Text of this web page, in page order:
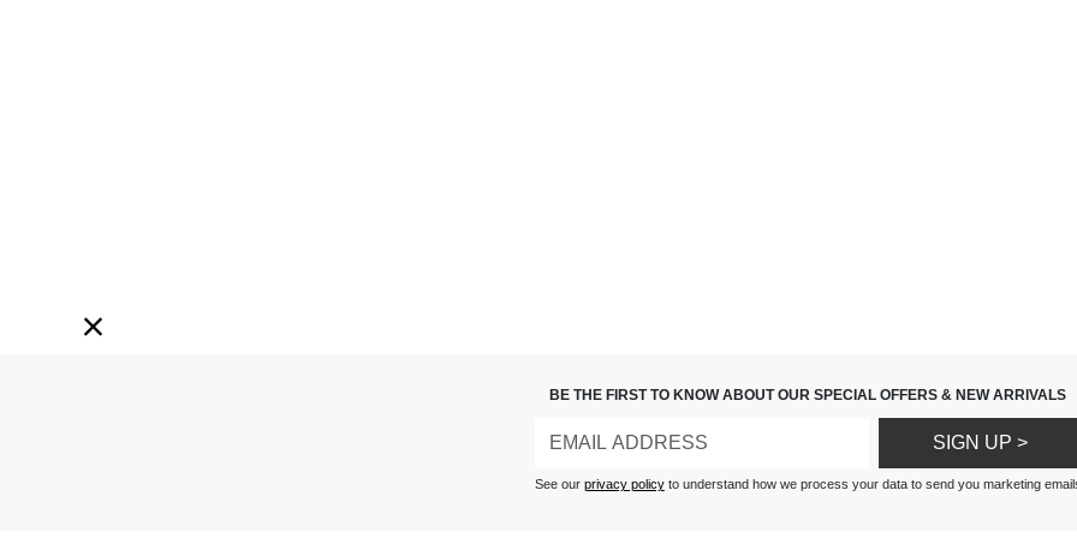
BE THE FIRST TO KNOW ABOUT OUR SPECIAL OFFERS & NEW ARRIVALS
SIGN UP >
See our privacy policyto understand how we process your data to send you marketing